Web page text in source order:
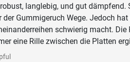
langlebig, und gut dämpfend.
der Gummigeruch Wege. Jedoch
schwierig macht. Die
eine Rille zwischen die Platten